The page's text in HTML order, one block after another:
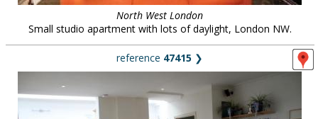
links
North West London
Small studio apartment with lots of daylight, London NW.
reference 47415 ❯